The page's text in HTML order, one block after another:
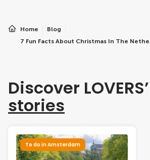
Home
Blog
7 Fun Facts About Christmas In The
Discover
stories
To do in Amsterdam